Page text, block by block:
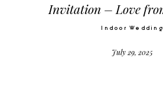
Invitation – Love
Indoor Wedding
July 29, 2025